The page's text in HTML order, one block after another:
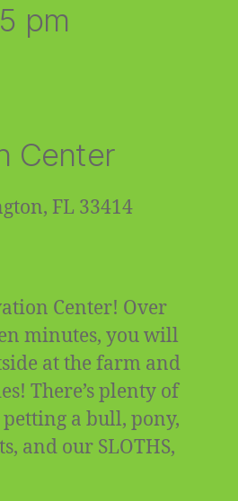
pm
Center
FL 33414
Center! Over
minutes, you will
at the farm and
There’s plenty of
a bull, pony,
and our SLOTHS,